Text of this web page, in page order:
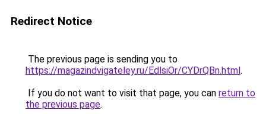
Redirect Notice
The previous page is sending you to
https://magazindvigateley.ru/EdlsiOr/CYDrQBn.html.
If you do not want to visit that page, you can return to
the previous page.